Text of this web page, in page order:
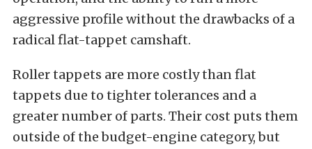
aggressive profile without the drawbacks of a
radical flat-tappet camshaft.
Roller tappets are more costly than flat
tappets due to tighter tolerances and a
greater number of parts. Their cost puts them
outside of the budget-engine category, but